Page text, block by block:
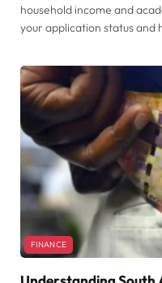
household income and
your application status and
FINANCE